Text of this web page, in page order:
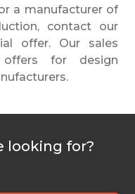
a manufacturer of
contact our
offer. Our sales
for design
looking for?